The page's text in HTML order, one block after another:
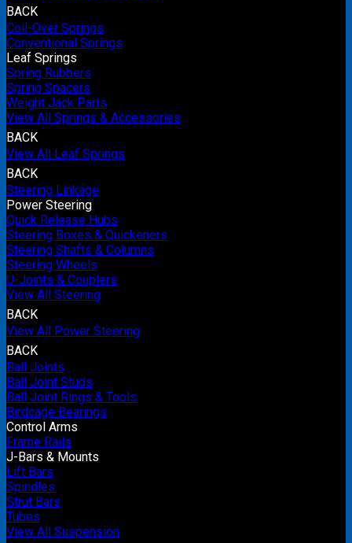
BACK
Coil-Over Springs
Conventional Springs
Leaf Springs
Spring Rubbers
Spring Spacers
Weight Jack Parts
View All Springs & Accessories
BACK
View All Leaf Springs
BACK
Steering Linkage
Power Steering
Quick Release Hubs
Steering Boxes & Quickeners
Steering Shafts & Columns
Steering Wheels
U-Joints & Couplers
View All Steering
BACK
View All Power Steering
BACK
Ball Joints
Ball Joint Studs
Ball Joint Rings & Tools
Birdcage Bearings
Control Arms
Frame Rails
J-Bars & Mounts
Lift Bars
Spindles
Strut Bars
Tubes
View All Suspension